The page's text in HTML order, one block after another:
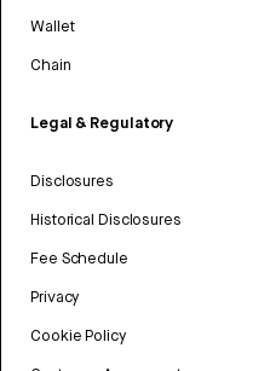
Wallet
Chain
Legal & Regulatory
Disclosures
Historical Disclosures
Fee Schedule
Privacy
Cookie Policy